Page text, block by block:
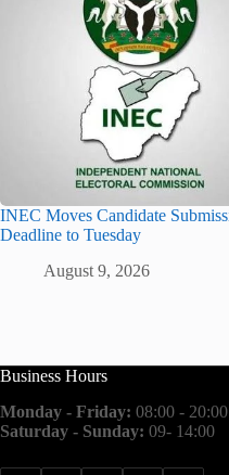
INEC Moves Candidate
Deadline to Tuesday
August 9, 2026
Business Hours
Monday - Friday: 08:00 - 20:00
Saturday - Sunday: 09- 14:00